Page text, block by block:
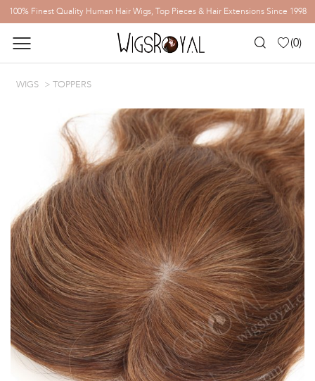
100% Finest Quality Human Hair Wigs, Top Pieces & Hair Extensions Since 1998
(0)
WIGS TOPPERS